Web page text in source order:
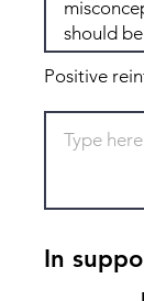
Positive
In